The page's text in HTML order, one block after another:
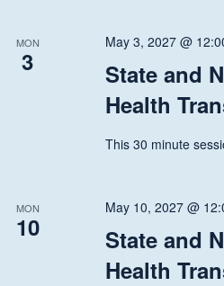
MON
3
May 3, 2027 @
State and
Health
This 30 minute
MON
10
May 10, 2027 @
State and
Health